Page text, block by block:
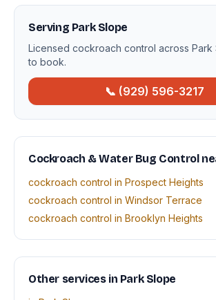
Serving Park Slope
Licensed cockroach control across
to book.
📞 (929) 596-3217
Cockroach & Water Bug Control
cockroach control in Prospect Heights
cockroach control in Windsor Terrace
cockroach control in Brooklyn Heights
Other services in Park Slope